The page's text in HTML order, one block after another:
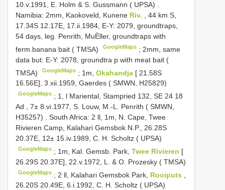
10.v.1991, E. Holm & S. Gussmann ( UPSA)
Namibia: 2mm, Kaokoveld, Kunene Riv.
, 44 km S,
17.34S 12.17E, 17.ii.1984, E-Y: 2079, groundtraps,
54 days, leg. Penrith, MuÈller, groundtraps with
ferm.banana bait ( TMSA)
GoogleMaps ; 2mm, same
data but: E-Y: 2078, groundtra p with meat bait (
TMSA)
GoogleMaps ; 1m,Okahandja [ 21.58S
16.56E], 3.xii.1959, Gaerdes ( SMWN, H25829)
GoogleMaps ; 1, l Mariental, Stampried 132, SE 24 18
Ad , 7± 8.vi.1977, S. Louw, M.-L. Penrith ( SMWN,
H35257)
South Africa: 2 ll, 1m, N. Cape, Twee
Rivieren Camp, Kalahari Gemsbok N.P., 26.28S
20.37E, 12± 15.iv.1989, C. H. Scholtz ( UPSA)
GoogleMaps ; 1m, Kal. Gemsb. Park,Twee Rivieren [
26.29S 20.37E], 22.v.1972, L. & O. Prozesky ( TMSA)
GoogleMaps ; 2 ll, Kalahari Gemsbok Park, Rooiputs
26.20S 20.49E, 6.i.1992, C. H. Scholtz ( UPSA)